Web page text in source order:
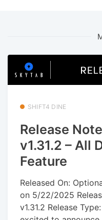
SHIFT4 DINE
Release
v1.31.2 – All
Feature
Released On:
on 5/22/2025
v1.31.2 Release